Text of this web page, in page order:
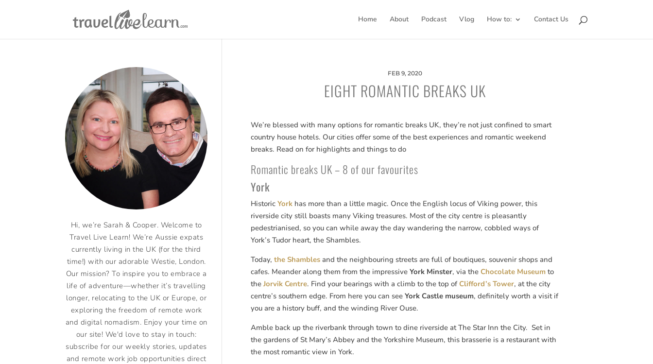
Home About Podcast Vlog How to: Contact Us
EIGHT ROMANTIC BREAKS UK
FEB 9, 2020
We’re blessed with many options for romantic breaks UK, they’re not just confined to smart
country house hotels. Our cities offer some of the best experiences and romantic weekend
breaks. Read on for highlights and things to do
Romantic breaks UK – 8 of our favourites
York
HistoricYork has more than a little magic. Once the English locus of Viking power, this
riverside city still boasts many Viking treasures. Most of the city centre is pleasantly
pedestrianised, so you can while away the day wandering the narrow, cobbled ways of
York’s Tudor heart, the Shambles.
Today,the Shambles and the neighbouring streets are full of boutiques, souvenir shops and
cafes. Meander along them from the impressiveYork Minster, via theChocolate Museum to
theJorvik Centre. Find your bearings with a climb to the top ofClifford’s Tower, at the city
centre’s southern edge. From here you can seeYork Castle museum, definitely worth a visit if
you are a history buff, and the winding River Ouse.
Amble back up the riverbank through town to dine riverside at The Star Inn the City. Set in
the gardens of St Mary’s Abbey and the Yorkshire Museum, this brasserie is a restaurant with
the most romantic view in York.
Hi, we’re Sarah & Cooper. Welcome to
Travel Live Learn! We’re Aussie expats
currently living in the UK (for the third
time!) with our adorable Westie, London.
Our mission? To inspire you to embrace a
life of adventure—whether it’s travelling
longer, relocating to the UK or Europe, or
exploring the freedom of remote work
and digital nomadism. Enjoy your time on
our site! We'd love to stay in touch:
subscribe for our weekly stories, updates
and remote work job opportunities direct